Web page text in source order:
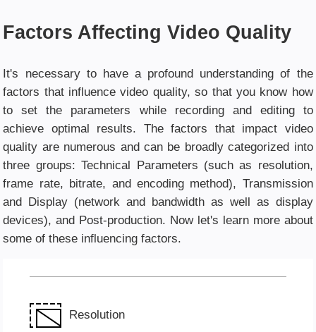
Factors Affecting Video Quality
It's necessary to have a profound understanding of the
factors that influence video quality, so that you know how
to set the parameters while recording and editing to
achieve optimal results. The factors that impact video
quality are numerous and can be broadly categorized into
three groups: Technical Parameters (such as resolution,
frame rate, bitrate, and encoding method), Transmission
and Display (network and bandwidth as well as display
devices), and Post-production. Now let's learn more about
some of these influencing factors.
Resolution